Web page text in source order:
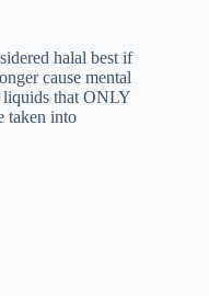
halal best if
cause mental
liquids that ONLY
taken into